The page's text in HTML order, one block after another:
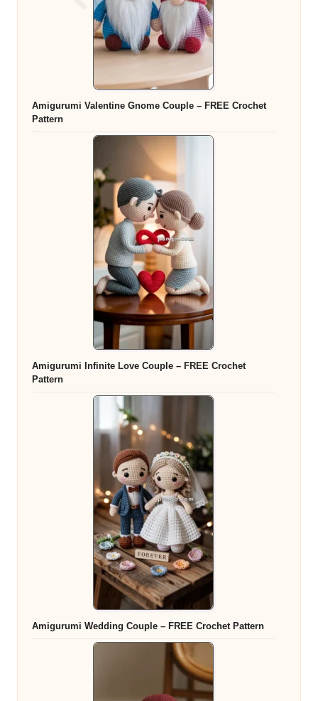
Amigurumi Valentine Gnome Couple – FREE Crochet
Pattern
Amigurumi Infinite Love Couple – FREE Crochet
Pattern
Amigurumi Wedding Couple – FREE Crochet Pattern